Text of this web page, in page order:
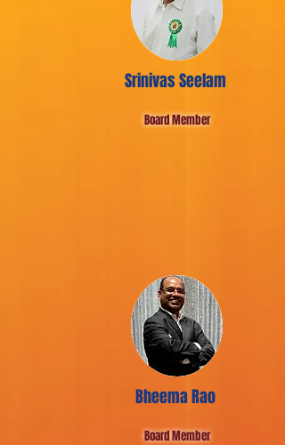
Srinivas Seelam
Board Member
Bheema Rao
Board Member